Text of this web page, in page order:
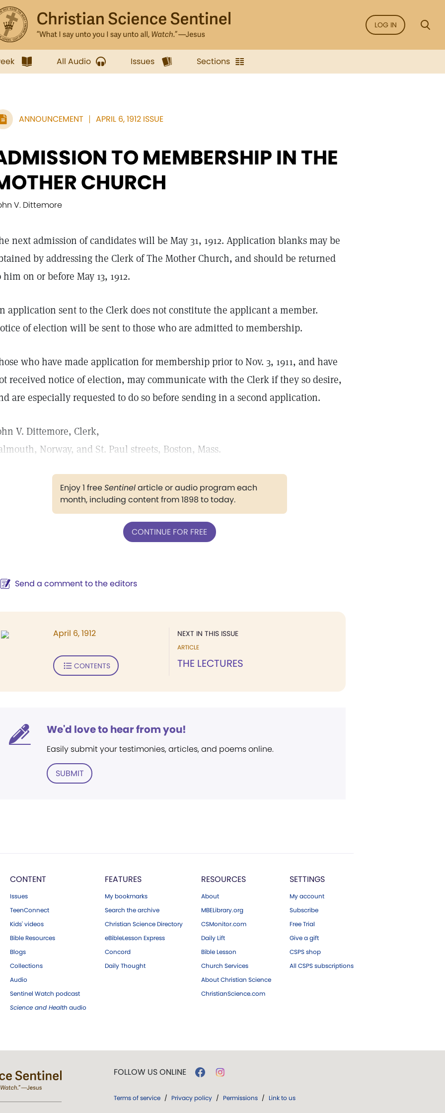
LOG IN
All Audio Issues Sections
ANNOUNCEMENT APRIL 6, 1912 ISSUE
TO MEMBERSHIP IN THE
CHURCH
V. Dittemore
next admission of candidates will be May 31, 1912. Application blanks may be
by addressing the Clerk of The Mother Church, and should be returned
him on or before May 13, 1912.
application sent to the Clerk does not constitute the applicant a member.
of election will be sent to those who are admitted to membership.
who have made application for membership prior to Nov. 3, 1911, and have
received notice of election, may communicate with the Clerk if they so desire,
are especially requested to do so before sending in a second application.
V. Dittemore, Clerk,
Norway, and St. Paul streets, Boston, Mass.
Enjoy 1 freeSentinelarticle or audio program each
month, including content from 1898 to today.
CONTINUE FOR FREE
Send a comment to the editors
NEXT IN THIS ISSUE
ARTICLE
THE LECTURES
April 6, 1912
CONTENTS
We'd love to hear from you!
Easily submit your testimonies, articles, and poems online.
SUBMIT
CONTENT
Issues
TeenConnect
Kids' videos
Bible Resources
Blogs
Collections
Audio
Sentinel Watch podcast
Science and Health audio
FEATURES
My bookmarks
Search the archive
Christian Science Directory
eBibleLesson Express
Concord
Daily Thought
RESOURCES
About
MBELibrary.org
CSMonitor.com
Daily Lift
Bible Lesson
Church Services
About Christian Science
ChristianScience.com
SETTINGS
My account
Subscribe
Free Trial
Give a gift
CSPS shop
All CSPS subscriptions
FOLLOW US ONLINE
Terms of service / Privacy policy / Permissions / Link to us